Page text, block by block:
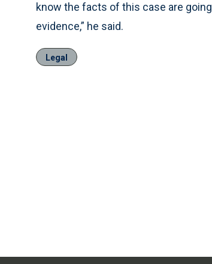
know the facts of this case are
evidence,” he said.
Legal